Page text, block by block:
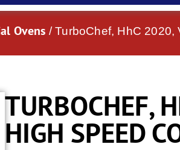
Ovens / TurboChef, HhC
TURBOCHEF,
HIGH SPEED